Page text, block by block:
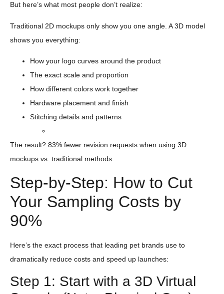
But here’s what most people don’t realize:
Traditional 2D mockups only show you one angle. A 3D model
shows you everything:
How your logo curves around the product
The exact scale and proportion
How different colors work together
Hardware placement and finish
Stitching details and patterns
The result? 83% fewer revision requests when using 3D
mockups vs. traditional methods.
Step-by-Step: How to Cut
Your Sampling Costs by
90%
Here’s the exact process that leading pet brands use to
dramatically reduce costs and speed up launches:
Step 1: Start with a 3D Virtual